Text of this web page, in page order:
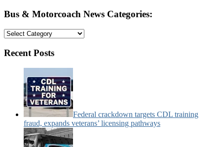
Bus & Motorcoach News Categories:
Bus
Motorcoach
Categories:
Recent Posts
Federal crackdown targets CDL training
fraud, expands veterans’ licensing pathways